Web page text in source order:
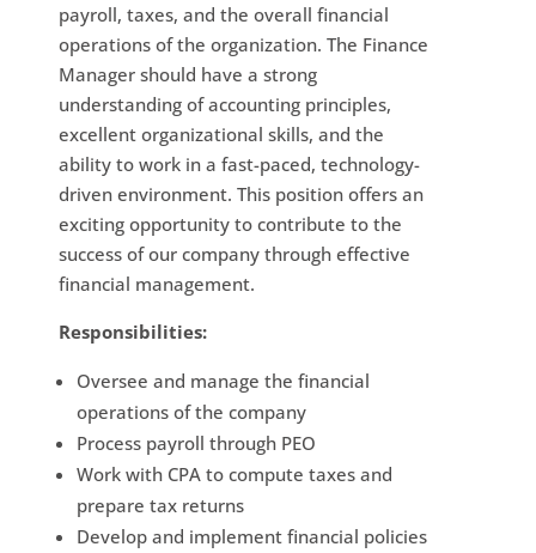
payroll, taxes, and the overall financial
operations of the organization. The Finance
Manager should have a strong
understanding of accounting principles,
excellent organizational skills, and the
ability to work in a fast-paced, technology-
driven environment. This position offers an
exciting opportunity to contribute to the
success of our company through effective
financial management.
Responsibilities:
Oversee and manage the financial
operations of the company
Process payroll through PEO
Work with CPA to compute taxes and
prepare tax returns
Develop and implement financial policies